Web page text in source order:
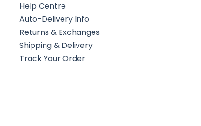
Help Centre
Auto-Delivery Info
Returns & Exchanges
Shipping & Delivery
Track Your Order